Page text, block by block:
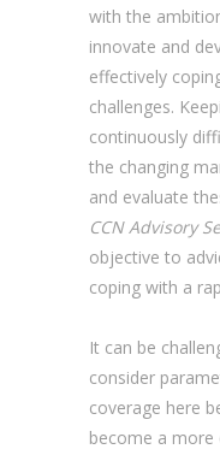
with the
innovate and
effectively
challenges.
continuously
the changing
and evaluate
CCN Advisory
objective to
coping with a
It can be
consider
coverage here
become a more